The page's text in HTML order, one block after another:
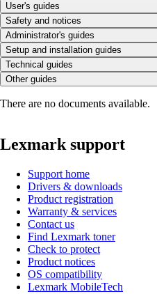
User's guides
Safety and notices
Administrator's guides
Setup and installation guides
Technical guides
Other guides
There are no documents available.
Lexmark support
Support home
Drivers & downloads
Product registration
Warranty & services
Contact us
Find Lexmark toner
Check to protect
Product notices
OS compatibility
Lexmark MobileTech